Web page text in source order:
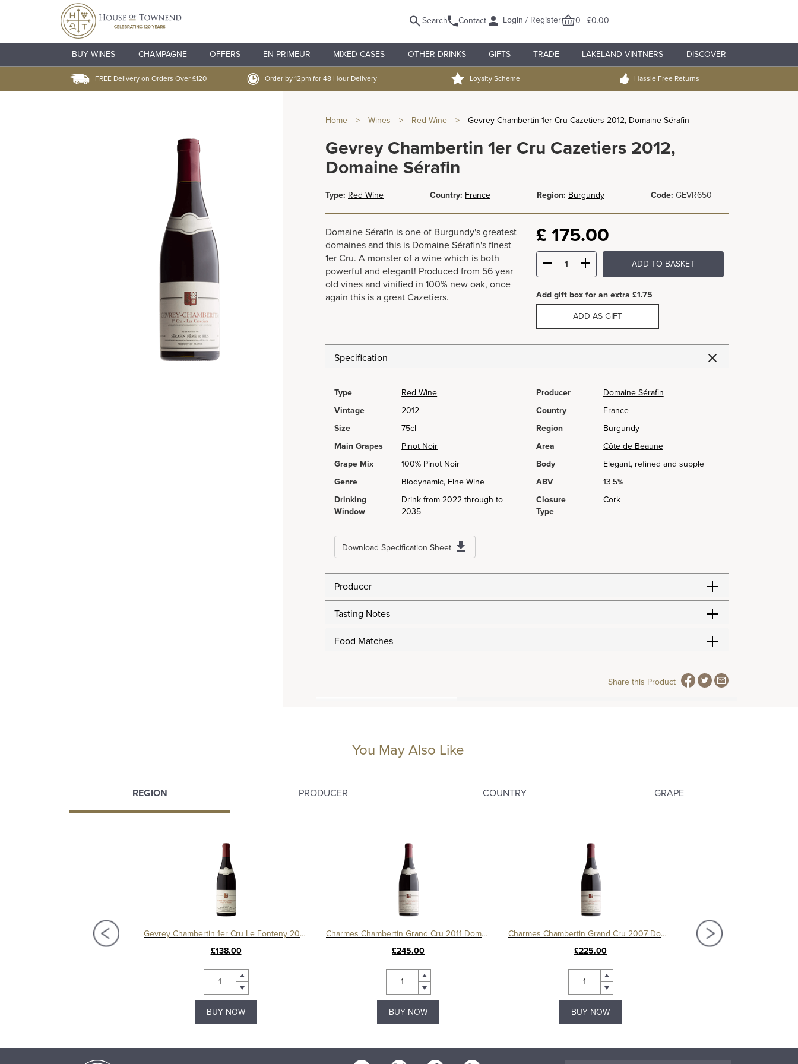
Search Contact Login / Register 0 | £0.00
BUY WINES CHAMPAGNE OFFERS EN PRIMEUR MIXED CASES OTHER DRINKS GIFTS TRADE LAKELAND VINTNERS DISCOVER
FREE Delivery on Orders Over £120 Order by 12pm for 48 Hour Delivery Loyalty Scheme Hassle Free Returns
Home > Wines > Red Wine > Gevrey Chambertin 1er Cru Cazetiers 2012, Domaine Sérafin
Gevrey Chambertin 1er Cru Cazetiers 2012,
Domaine Sérafin
Type: Red Wine Country: France Region: Burgundy Code: GEVR650
Domaine Sérafin is one of Burgundy's greatest
domaines and this is Domaine Sérafin's finest
1er Cru. A monster of a wine which is both
powerful and elegant! Produced from 56 year
old vines and vinified in 100% new oak, once
again this is a great Cazetiers.
£ 175.00
ADD TO BASKET
Add gift box for an extra £1.75
ADD AS GIFT
Specification
Type Red Wine Producer
Domaine Sérafin
Vintage
2012 Country
France
Size
75cl Region
Burgundy
Main Grapes
Pinot Noir Area
Côte de Beaune
Grape Mix
100% Pinot Noir Body
Elegant, refined and supple
Genre
Biodynamic, Fine Wine ABV
13.5%
Drinking
Window
Drink from 2022 through to
2035
Closure
Type
Cork
Download Specification Sheet
Producer
Tasting Notes
Food Matches
Share this Product
You May Also Like
REGION PRODUCER COUNTRY GRAPE
Charmes Chambertin Grand Cru 2008, Domaine Sérafin
Gevrey Chambertin 1er Cru Le Fonteny 2017 Domaine Sérafin
£138.00
BUY NOW
Charmes Chambertin Grand Cru 2011 Domaine Serafin
£245.00
BUY NOW
Charmes Chambertin Grand Cru 2007 Domaine Serafin
£225.00
BUY NOW